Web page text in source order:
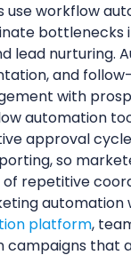
use workflow
bottlenecks
lead nurturing.
and
with
automation
approval
so
repetitive
automation
platform,
that